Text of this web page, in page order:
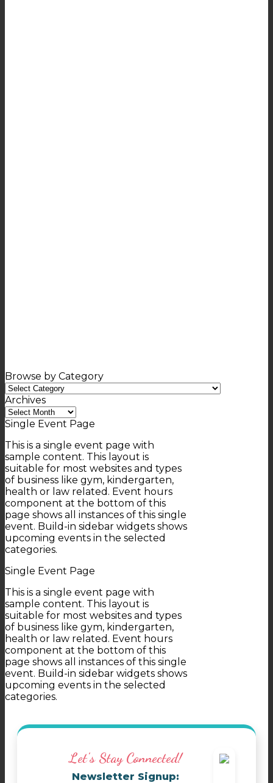
Browse by Category
Browse
by
Category
Archives
Archives
Single Event Page
This is a single event page with
sample content. This layout is
suitable for most websites and types
of business like gym, kindergarten,
health or law related. Event hours
component at the bottom of this
page shows all instances of this single
event. Build-in sidebar widgets shows
upcoming events in the selected
categories.
Single Event Page
This is a single event page with
sample content. This layout is
suitable for most websites and types
of business like gym, kindergarten,
health or law related. Event hours
component at the bottom of this
page shows all instances of this single
event. Build-in sidebar widgets shows
upcoming events in the selected
categories.
Let's Stay Connected!
Newsletter Signup: